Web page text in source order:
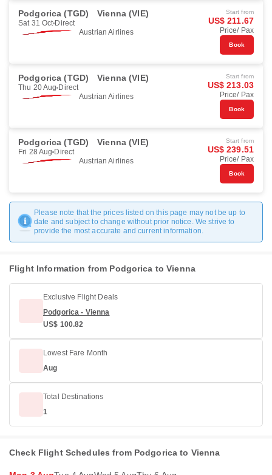
Podgorica (TGD) Vienna (VIE)
Sat 31 Oct Direct
Austrian Airlines
Start from
US$ 211.67
Price/ Pax
Book
Podgorica (TGD) Vienna (VIE)
Thu 20 Aug Direct
Austrian Airlines
Start from
US$ 213.03
Price/ Pax
Book
Podgorica (TGD) Vienna (VIE)
Fri 28 Aug Direct
Austrian Airlines
Start from
US$ 239.51
Price/ Pax
Book
Please note that the prices listed on this page may not be up to
date and subject to change without prior notice. We strive to
provide the most accurate and current information.
Flight Information from Podgorica to Vienna
Exclusive Flight Deals
Podgorica - Vienna
US$ 100.82
Lowest Fare Month
Aug
Total Destinations
1
Check Flight Schedules from Podgorica to Vienna